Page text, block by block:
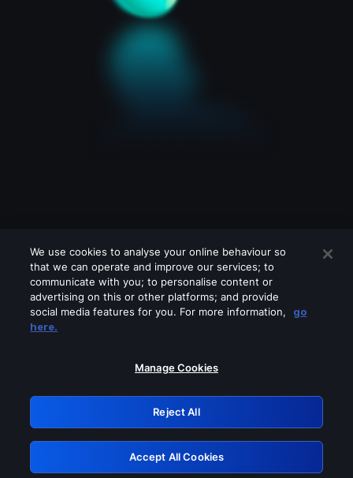
Please turn off any of these services
GRN: 0.861c2117.1785972453.51f3f8e1
Retry
We use cookies to analyse your online behaviour so
that we can operate and improve our services; to
communicate with you; to personalise content or
advertising on this or other platforms; and provide
social media features for you. For more information,
go
here.
Manage Cookies
Reject All
Accept All Cookies